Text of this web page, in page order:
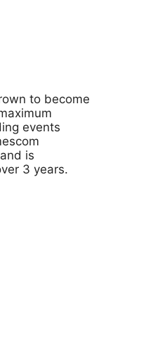
to become
events
is
3 years.